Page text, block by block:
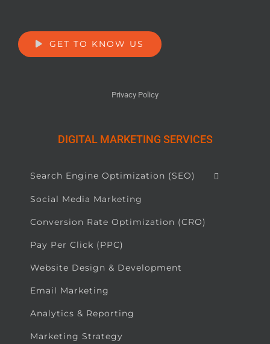
GET TO KNOW US
Privacy Policy
DIGITAL MARKETING SERVICES
Search Engine Optimization (SEO)
Social Media Marketing
Conversion Rate Optimization (CRO)
Pay Per Click (PPC)
Website Design & Development
Email Marketing
Analytics & Reporting
Marketing Strategy